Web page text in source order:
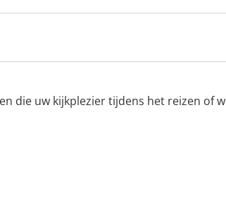
die uw kijkplezier tijdens het reizen of